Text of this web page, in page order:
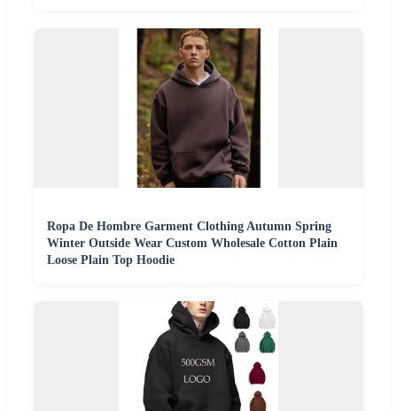
Ropa De Hombre Garment Clothing Autumn Spring
Winter Outside Wear Custom Wholesale Cotton Plain
Loose Plain Top Hoodie